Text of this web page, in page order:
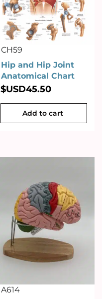
CH59
Hip and Hip Joint
Anatomical Chart
$USD45.50
Add to cart
A614